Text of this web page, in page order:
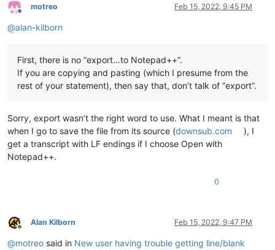
Offline
motreo Feb 15, 2022, 9:45 PM
@alan-kilborn
First, there is no “export…to Notepad++”.
If you are copying and pasting (which I presume from the
rest of your statement), then say that, don’t talk of “export”.
Sorry, export wasn’t the right word to use. What I meant is that
when I go to save the file from its source (downsub.com
), I
get a transcript with LF endings if I choose Open with
Notepad++.
0
Offline
Alan Kilborn Feb 15, 2022, 9:47 PM
@motreo said in New user having trouble getting line/blank